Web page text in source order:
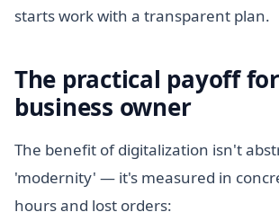
starts work with a transparent plan.
The practical payoff
business owner
The benefit of digitalization isn't
'modernity' — it's measured in
hours and lost orders: